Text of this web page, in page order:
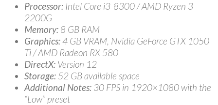
Processor: Intel Core i3-8300 / AMD Ryzen 3
2200G
Memory: 8 GB RAM
Graphics:4 GB VRAM, Nvidia GeForce GTX 1050
Ti / AMD Radeon RX 580
DirectX: Version 12
Storage: 52 GB available space
Additional Notes: 30 FPS in 1920×1080 with the
“Low” preset